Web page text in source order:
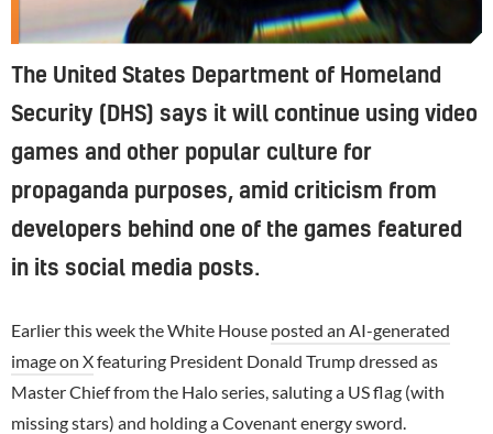
The United States Department of Homeland
Security (DHS) says it will continue using video
games and other popular culture for
propaganda purposes, amid criticism from
developers behind one of the games featured
in its social media posts.
Earlier this week the White House posted an AI-generated
image on Xfeaturing President Donald Trump dressed as
Master Chief from the Halo series, saluting a US flag (with
missing stars) and holding a Covenant energy sword.